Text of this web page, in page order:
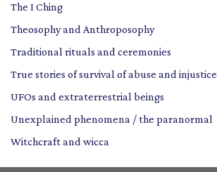
The I Ching
Theosophy and Anthroposophy
Traditional rituals and ceremonies
True stories of survival of abuse and injustice
UFOs and extraterrestrial beings
Unexplained phenomena / the paranormal
Witchcraft and wicca